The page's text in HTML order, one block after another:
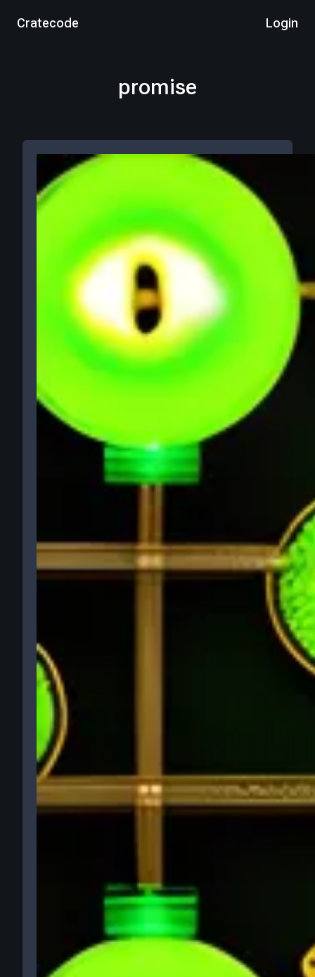
Cratecode Login
promise